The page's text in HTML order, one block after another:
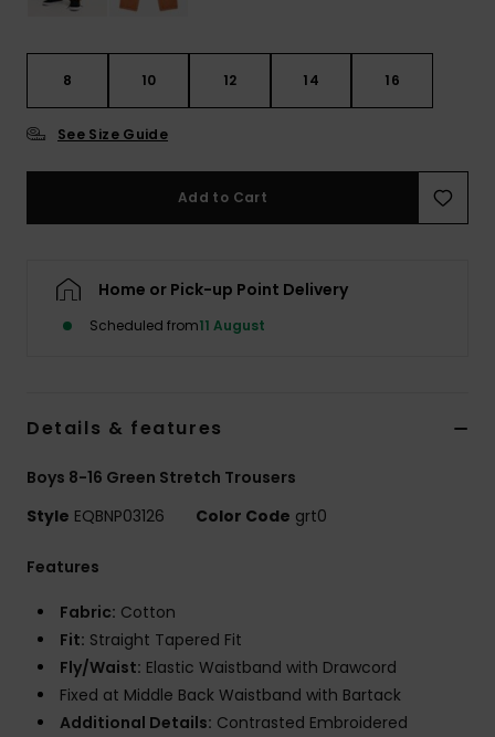
8 10 12 14 16
See Size Guide
Add to Cart
Home or Pick-up Point Delivery
Scheduled from11 August
Details & features
Boys 8-16 Green Stretch Trousers
Style EQBNP03126 Color Code grt0
Features
Fabric: Cotton
Fit: Straight Tapered Fit
Fly/Waist: Elastic Waistband with Drawcord
Fixed at Middle Back Waistband with Bartack
Additional Details: Contrasted Embroidered